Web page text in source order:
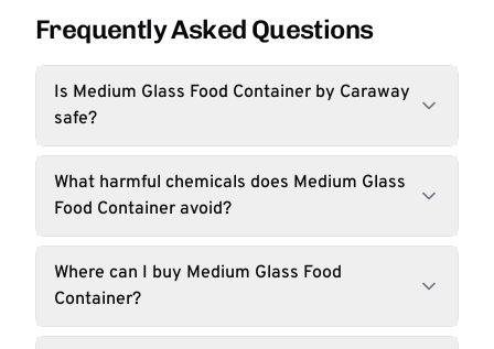
Frequently Asked Questions
Is Medium Glass Food Container by Caraway
safe?
What harmful chemicals does Medium Glass
Food Container avoid?
Where can I buy Medium Glass Food
Container?